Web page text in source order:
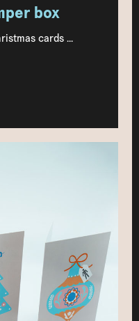
box
cards ...